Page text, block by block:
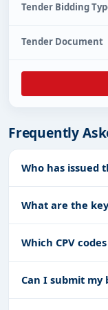
Tender Bidding
Tender Document
Frequently
Who has issued
What are the
Which CPV
Can I submit my